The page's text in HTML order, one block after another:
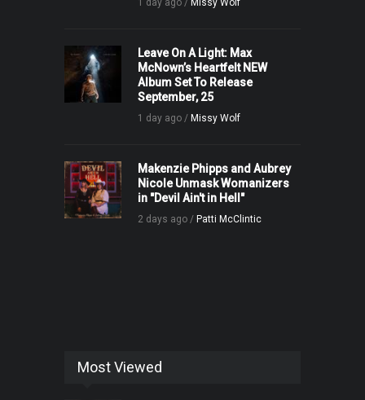
1 day ago / Missy Wolf
Leave On A Light: Max
McNown’s Heartfelt NEW
Album Set To Release
September, 25
1 day ago / Missy Wolf
Makenzie Phipps and Aubrey
Nicole Unmask Womanizers
in "Devil Ain't in Hell"
2 days ago / Patti McClintic
Most Viewed